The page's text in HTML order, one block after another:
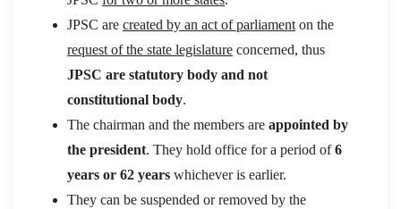
JPSC are created by an act of parliament on the
request of the state legislature concerned, thus
JPSC are statutory body and not
constitutional body.
The chairman and the members are appointed by
the president. They hold office for a period of6
years or 62 years whichever is earlier.
They can be suspended or removed by the